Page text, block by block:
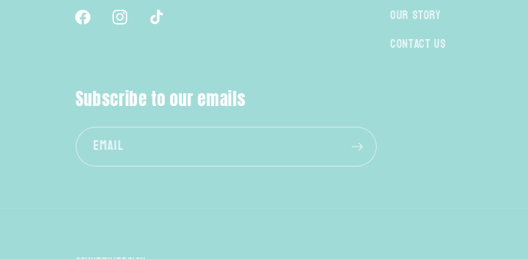
FacebookInstagramTikTok
Our Story
Contact Us
Subscribe to our emails
Email